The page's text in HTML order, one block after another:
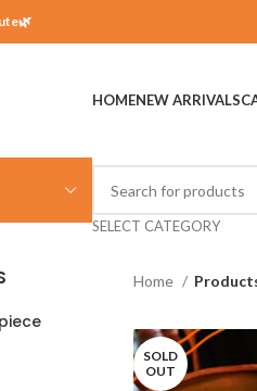
HOMENEW ARRIVALS
SELECT CATEGORY
Home
SOLD
OUT